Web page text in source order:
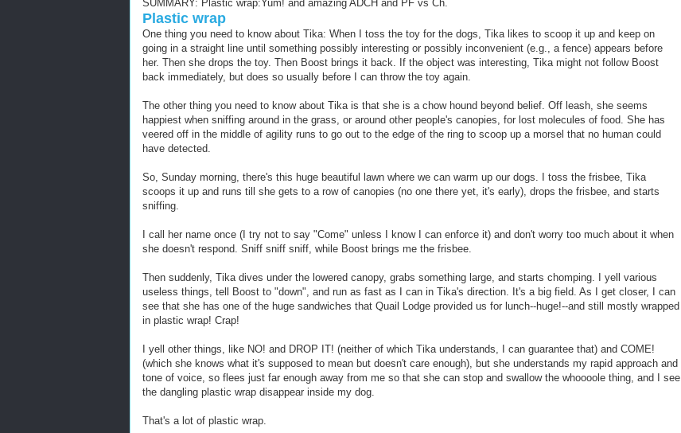
SUMMARY: Plastic wrap:Yum! and amazing ADCH and PF vs Ch.
Plastic wrap
One thing you need to know about Tika: When I toss the toy for the dogs, Tika likes to scoop it up and keep on
going in a straight line until something possibly interesting or possibly inconvenient (e.g., a fence) appears before
her. Then she drops the toy. Then Boost brings it back. If the object was interesting, Tika might not follow Boost
back immediately, but does so usually before I can throw the toy again.
The other thing you need to know about Tika is that she is a chow hound beyond belief. Off leash, she seems
happiest when sniffing around in the grass, or around other people's canopies, for lost molecules of food. She has
veered off in the middle of agility runs to go out to the edge of the ring to scoop up a morsel that no human could
have detected.
So, Sunday morning, there's this huge beautiful lawn where we can warm up our dogs. I toss the frisbee, Tika
scoops it up and runs till she gets to a row of canopies (no one there yet, it's early), drops the frisbee, and starts
sniffing.
I call her name once (I try not to say "Come" unless I know I can enforce it) and don't worry too much about it when
she doesn't respond. Sniff sniff sniff, while Boost brings me the frisbee.
Then suddenly, Tika dives under the lowered canopy, grabs something large, and starts chomping. I yell various
useless things, tell Boost to "down", and run as fast as I can in Tika's direction. It's a big field. As I get closer, I can
see that she has one of the huge sandwiches that Quail Lodge provided us for lunch--huge!--and still mostly wrapped
in plastic wrap! Crap!
I yell other things, like NO! and DROP IT! (neither of which Tika understands, I can guarantee that) and COME!
(which she knows what it's supposed to mean but doesn't care enough), but she understands my rapid approach and
tone of voice, so flees just far enough away from me so that she can stop and swallow the whoooole thing, and I see
the dangling plastic wrap disappear inside my dog.
That's a lot of plastic wrap.